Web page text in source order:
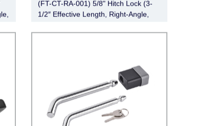
(FT-CT-RA-001) 5/8" Hitch Lock (3-
1/2″ Effective Length, Right-Angle,